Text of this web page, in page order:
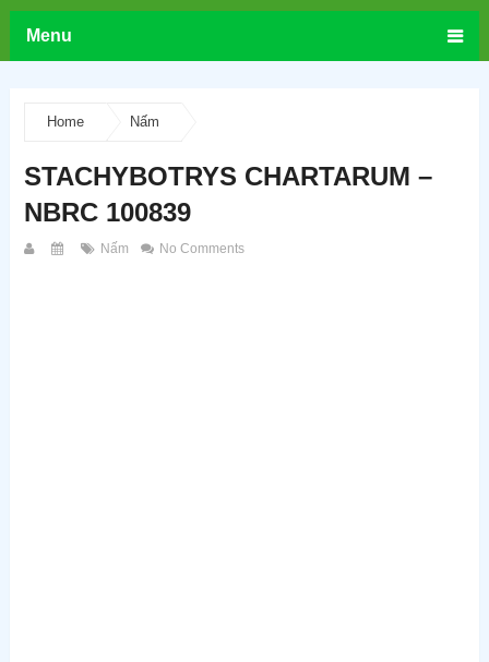
Menu
Home Nấm
STACHYBOTRYS CHARTARUM –
NBRC 100839
Nấm No Comments